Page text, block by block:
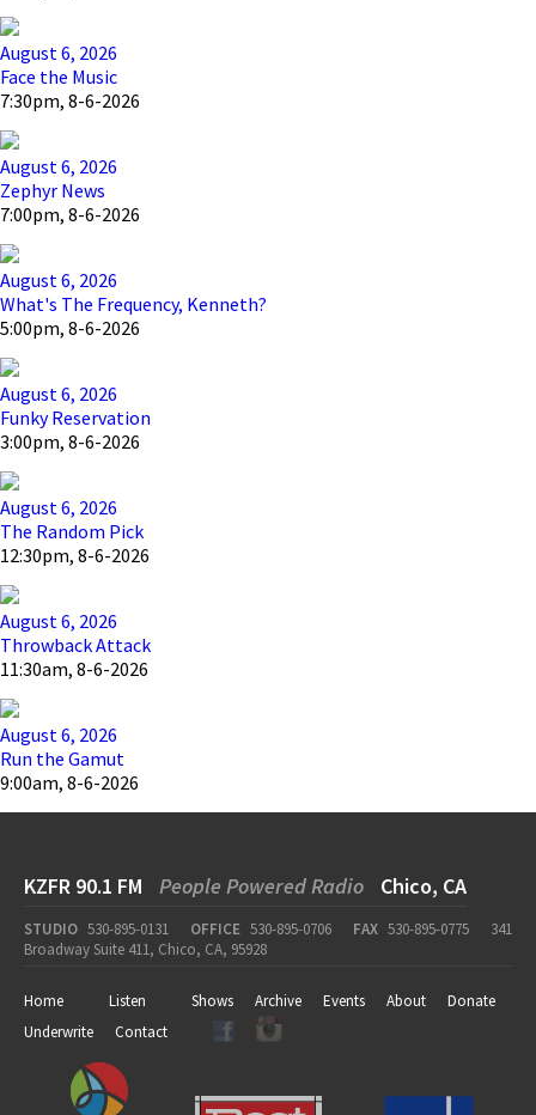
August 6, 2026
Face the Music
7:30pm, 8-6-2026
August 6, 2026
Zephyr News
7:00pm, 8-6-2026
August 6, 2026
What's The Frequency, Kenneth?
5:00pm, 8-6-2026
August 6, 2026
Funky Reservation
3:00pm, 8-6-2026
August 6, 2026
The Random Pick
12:30pm, 8-6-2026
August 6, 2026
Throwback Attack
11:30am, 8-6-2026
August 6, 2026
Run the Gamut
9:00am, 8-6-2026
KZFR 90.1 FM People Powered Radio Chico, CA
STUDIO 530-895-0131 OFFICE 530-895-0706 FAX 530-895-0775
341
Broadway Suite 411, Chico, CA, 95928
Home Listen Shows Archive Events About
Donate
Underwrite
Contact